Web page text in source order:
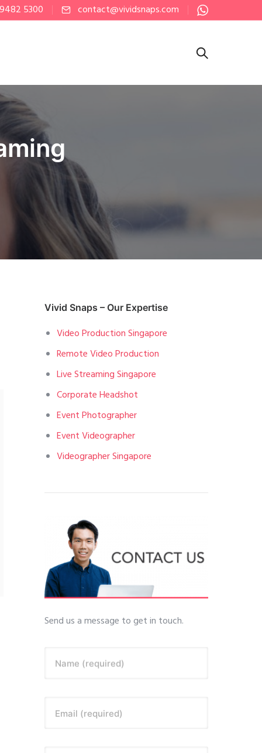
5300 contact@vividsnaps.com
Vivid Snaps – Our Expertise
Video Production Singapore
Remote Video Production
Live Streaming Singapore
Corporate Headshot
Event Photographer
Event Videographer
Videographer Singapore
Send us a message to get in touch.
Name (required)
Email (required)